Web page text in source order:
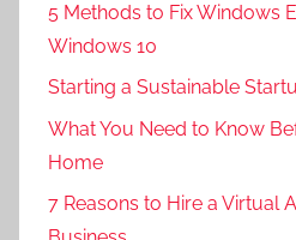
5 Methods to Fix Windows
Windows 10
Starting a Sustainable
What You Need to Know
Home
7 Reasons to Hire a Virtual